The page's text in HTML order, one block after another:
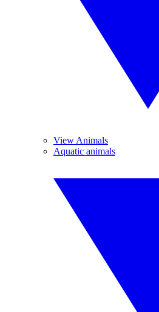
View Animals
Aquatic animals